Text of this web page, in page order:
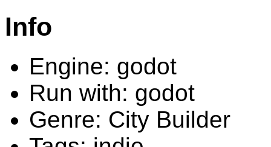
Info
Engine: godot
Run with: godot
Genre: City Builder